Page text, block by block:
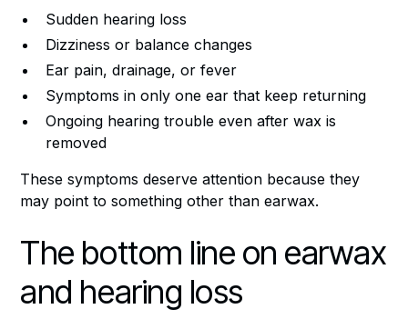
Sudden hearing loss
Dizziness or balance changes
Ear pain, drainage, or fever
Symptoms in only one ear that keep returning
Ongoing hearing trouble even after wax is
removed
These symptoms deserve attention because they
may point to something other than earwax.
The bottom line on earwax
and hearing loss